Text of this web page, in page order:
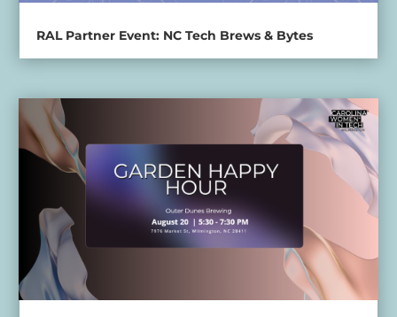
RAL Partner Event: NC Tech Brews & Bytes